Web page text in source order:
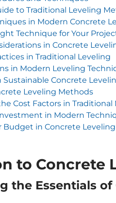
to Traditional Leveling
in Modern Concrete
Technique for Your
in Concrete
in Traditional Leveling
in Modern Leveling
Sustainable Concrete
Leveling Methods
Cost Factors in Traditional
in Modern
Budget in Concrete
to Concrete
the Essentials of